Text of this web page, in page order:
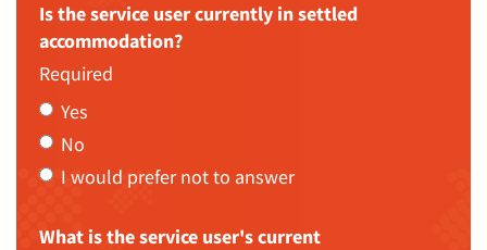
Is the service user currently in settled
accommodation?
Required
Yes
No
I would prefer not to answer
What is the service user's current